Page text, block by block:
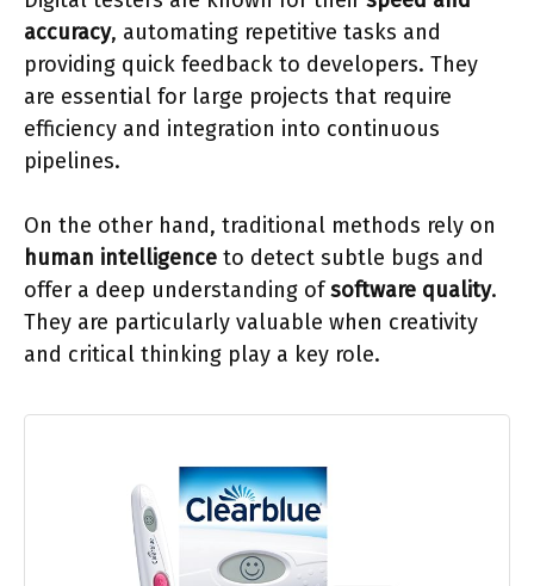
accuracy, automating repetitive tasks and
providing quick feedback to developers. They
are essential for large projects that require
efficiency and integration into continuous
pipelines.
On the other hand, traditional methods rely on
human intelligence to detect subtle bugs and
offer a deep understanding ofsoftware quality.
They are particularly valuable when creativity
and critical thinking play a key role.